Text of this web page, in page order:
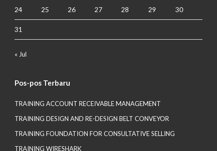
24 25 26 27 28 29 30
31
« Jul
Pos-pos Terbaru
TRAINING ACCOUNT RECEIVABLE MANAGEMENT
TRAINING DESIGN AND RE-DESIGN BELT CONVEYOR
TRAINING FOUNDATION FOR CONSULTATIVE SELLING
TRAINING WIRESHARK